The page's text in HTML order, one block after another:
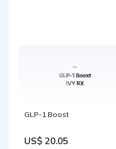
GLP-1 Boost
US$ 20.05